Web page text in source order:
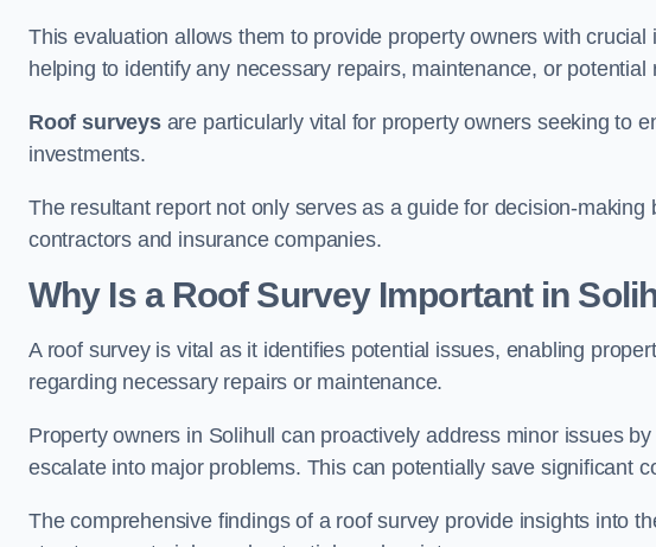
This evaluation allows them to provide property owners with
helping to identify any necessary repairs, maintenance, or potential
Roof surveysare particularly vital for property owners seeking to
investments.
The resultant report not only serves as a guide for decision-
contractors and insurance companies.
Why Is a Roof Survey Important in
A roof survey is vital as it identifies potential issues, enabling
regarding necessary repairs or maintenance.
Property owners in Solihull can proactively address minor issues
escalate into major problems. This can potentially save significant
The comprehensive findings of a roof survey provide insights into